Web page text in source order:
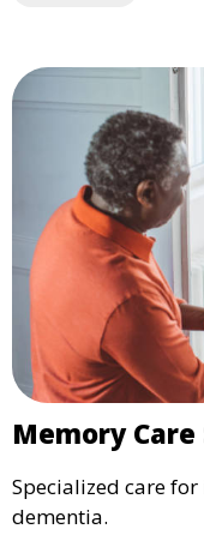
Memory Care
Specialized care
dementia.